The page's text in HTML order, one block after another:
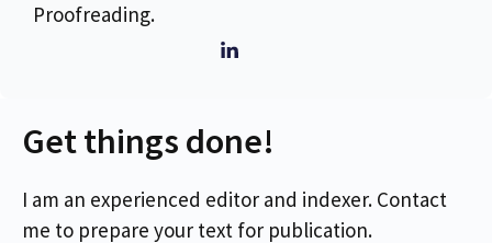
Proofreading.
Get things done!
I am an experienced editor and indexer. Contact
me to prepare your text for publication.